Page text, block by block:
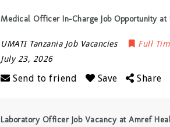
Medical Officer In-Charge Job Opportunity at
UMATI Tanzania Job Vacancies Full
July 23, 2026
Send to friend Save Share
Laboratory Officer Job Vacancy at Amref